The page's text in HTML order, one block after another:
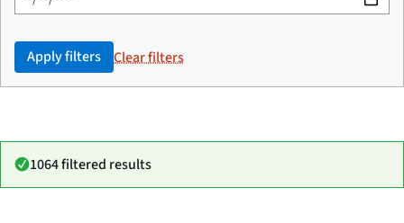
Apply filters Clear filters
1064 filtered results